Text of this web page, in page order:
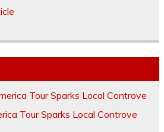
Tour Sparks Local Controve